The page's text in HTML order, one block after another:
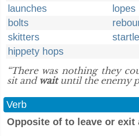
launches
lopes
bolts
skitters
hippety hops
“There was nothing they
sit and waituntil the enemy
Verb
Opposite of to leave or exit